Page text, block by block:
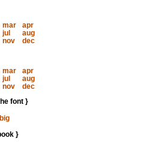
mar
apr
jul
aug
nov
dec
mar
apr
jul
aug
nov
dec
font }
big
}